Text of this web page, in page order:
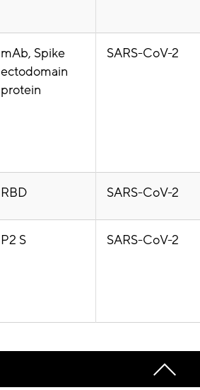
mAb, Spike
ectodomain
protein
SARS-CoV-2
RBD SARS-CoV-2
P2 S SARS-CoV-2